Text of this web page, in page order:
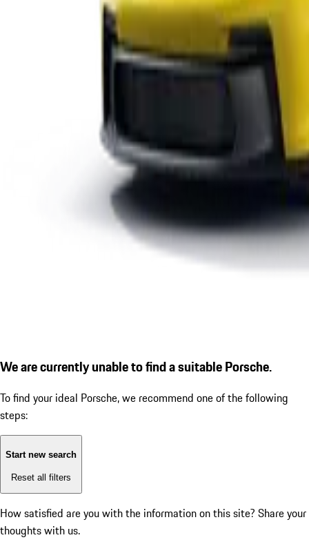
We are currently unable to find a suitable Porsche.
To find your ideal Porsche, we recommend one of the following
steps:
Start new search
Reset all filters
How satisfied are you with the information on this site? Share your
thoughts with us.